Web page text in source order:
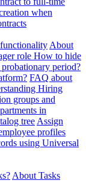
when
About
role How to hide
period?
FAQ about
Hiring
groups and
in
tree Assign
profiles
using Universal
About Tasks